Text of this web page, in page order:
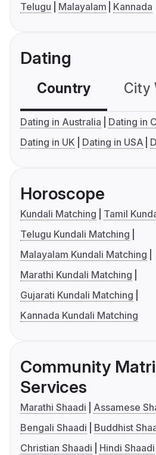
Telugu
Malayalam Kannada
Dating
Country City
Dating in Australia
Dating in
Dating in UK
Dating in USA
Horoscope
Kundali Matching
Tamil
Telugu Kundali Matching
Malayalam Kundali Matching
Marathi Kundali Matching
Gujarati Kundali Matching
Kannada Kundali Matching
Community
Services
Marathi Shaadi
Assamese
Bengali Shaadi
Buddhist
Christian Shaadi
Hindi Shaadi